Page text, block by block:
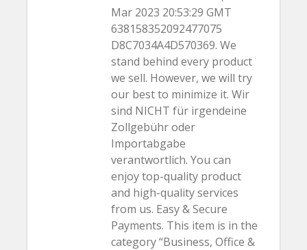
Mar 2023 20:53:29 GMT
638158352092477075
D8C7034A4D570369. We
stand behind every product
we sell. However, we will try
our best to minimize it. Wir
sind NICHT für irgendeine
Zollgebühr oder
Importabgabe
verantwortlich. You can
enjoy top-quality product
and high-quality services
from us. Easy & Secure
Payments. This item is in the
category “Business, Office &